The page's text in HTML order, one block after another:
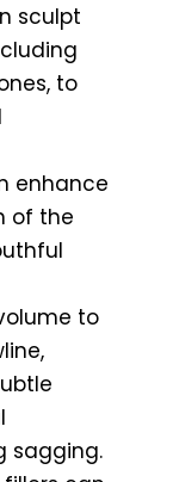
sculpt
to
enhance
of the
to
sagging.